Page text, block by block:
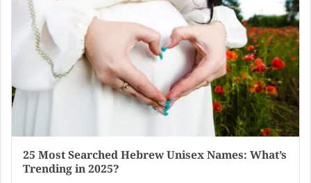
25 Most Searched Hebrew Unisex Names: What’s
Trending in 2025?